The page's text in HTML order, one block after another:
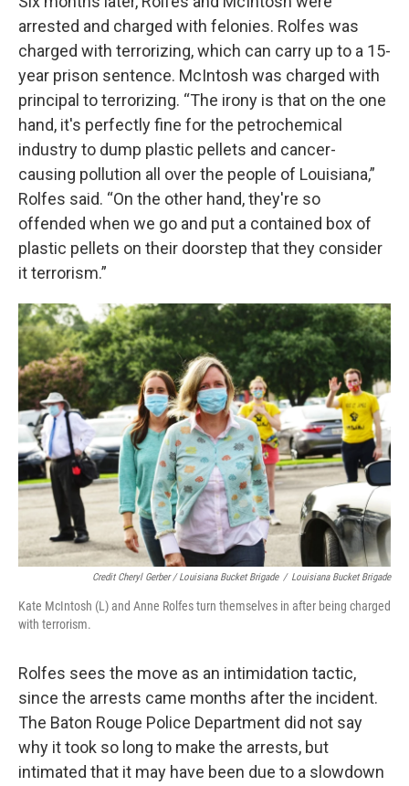
arrested and charged with felonies. Rolfes was
charged with terrorizing, which can carry up to a 15-
year prison sentence. McIntosh was charged with
principal to terrorizing. “The irony is that on the one
hand, it's perfectly fine for the petrochemical
industry to dump plastic pellets and cancer-
causing pollution all over the people of Louisiana,”
Rolfes said. “On the other hand, they're so
offended when we go and put a contained box of
plastic pellets on their doorstep that they consider
it terrorism.”
Credit Cheryl Gerber / Louisiana Bucket Brigade / Louisiana Bucket Brigade
Kate McIntosh (L) and Anne Rolfes turn themselves in after being charged
with terrorism.
Rolfes sees the move as an intimidation tactic,
since the arrests came months after the incident.
The Baton Rouge Police Department did not say
why it took so long to make the arrests, but
intimated that it may have been due to a slowdown